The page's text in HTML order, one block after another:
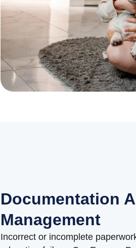
Documentation
Management
Incorrect or incomplete